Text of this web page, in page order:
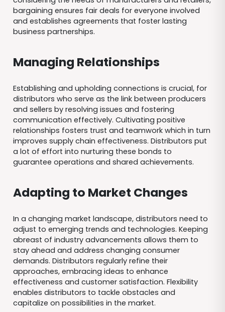
bargaining ensures fair deals for everyone involved
and establishes agreements that foster lasting
business partnerships.
Managing Relationships
Establishing and upholding connections is crucial, for
distributors who serve as the link between producers
and sellers by resolving issues and fostering
communication effectively. Cultivating positive
relationships fosters trust and teamwork which in turn
improves supply chain effectiveness. Distributors put
a lot of effort into nurturing these bonds to
guarantee operations and shared achievements.
Adapting to Market Changes
In a changing market landscape, distributors need to
adjust to emerging trends and technologies. Keeping
abreast of industry advancements allows them to
stay ahead and address changing consumer
demands. Distributors regularly refine their
approaches, embracing ideas to enhance
effectiveness and customer satisfaction. Flexibility
enables distributors to tackle obstacles and
capitalize on possibilities in the market.